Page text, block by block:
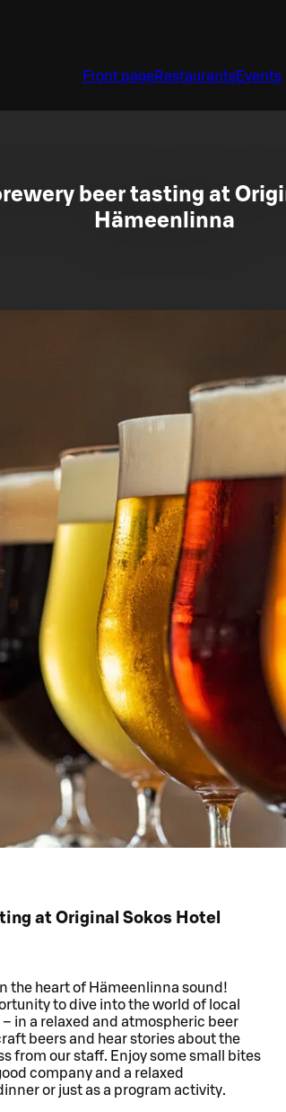
Front pageRestaurantsEvents
beer tasting at
Hämeenlinna
at Original Sokos Hotel
the heart of Hämeenlinna sound!
to dive into the world of local
in a relaxed and atmospheric beer
beers and hear stories about the
from our staff. Enjoy some small bites
company and a relaxed
or just as a program activity.